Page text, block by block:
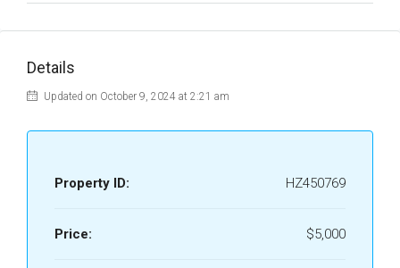
Details
Updated on October 9, 2024 at 2:21 am
Property ID: HZ450769
Price: $5,000